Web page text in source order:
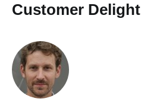
Customer Delight